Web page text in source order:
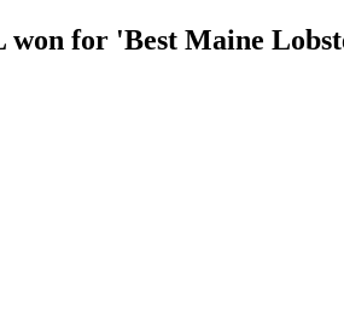
won for 'Best Maine